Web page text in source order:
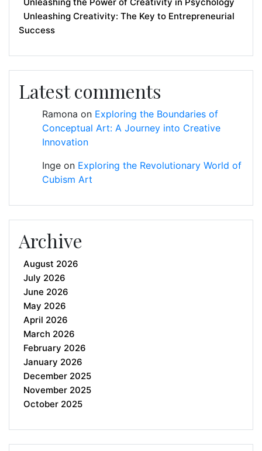
Unleashing Creativity: The Key to Entrepreneurial
Success
Latest comments
Ramona on Exploring the Boundaries of
Conceptual Art: A Journey into Creative
Innovation
Inge on Exploring the Revolutionary World of
Cubism Art
Archive
August 2026
July 2026
June 2026
May 2026
April 2026
March 2026
February 2026
January 2026
December 2025
November 2025
October 2025